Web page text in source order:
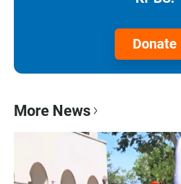
Donate
More News